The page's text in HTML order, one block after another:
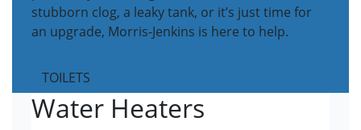
stubborn clog, a leaky tank, or it’s just time for
an upgrade, Morris-Jenkins is here to help.
TOILETS
Water Heaters